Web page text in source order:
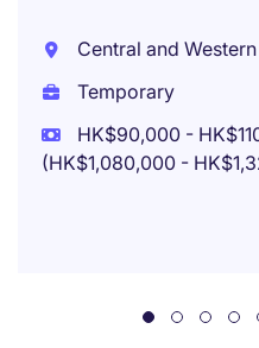
Central and
Temporary
HK$90,000 -
(HK$1,080,000 -